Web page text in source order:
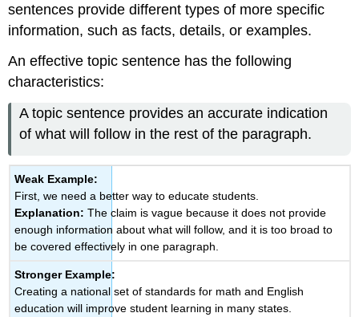
sentences provide different types of more specific
information, such as facts, details, or examples.
An effective topic sentence has the following
characteristics:
A topic sentence provides an accurate indication
of what will follow in the rest of the paragraph.
Weak Example:
First, we need a better way to educate students.
Explanation: The claim is vague because it does not provide
enough information about what will follow, and it is too broad to
be covered effectively in one paragraph.
Stronger Example:
Creating a national set of standards for math and English
education will improve student learning in many states.